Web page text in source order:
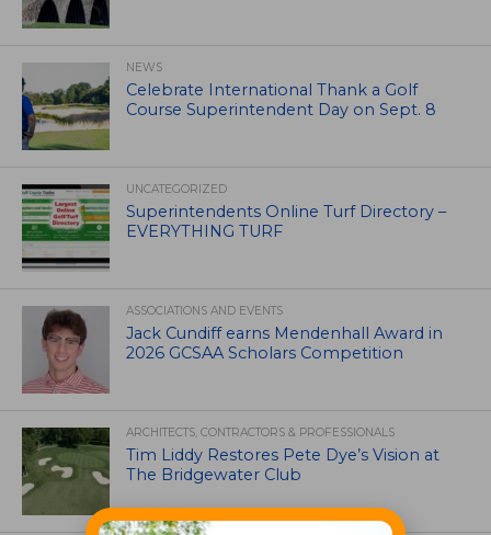
NEWS
Celebrate International Thank a Golf
Course Superintendent Day on Sept. 8
UNCATEGORIZED
Superintendents Online Turf Directory –
EVERYTHING TURF
ASSOCIATIONS AND EVENTS
Jack Cundiff earns Mendenhall Award in
2026 GCSAA Scholars Competition
ARCHITECTS, CONTRACTORS & PROFESSIONALS
Tim Liddy Restores Pete Dye’s Vision at
The Bridgewater Club